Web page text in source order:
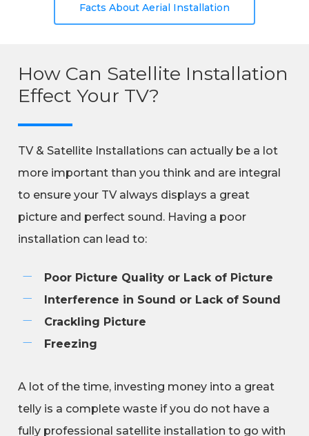
Facts About Aerial Installation
How Can Satellite Installation
Effect Your TV?
TV & Satellite Installations can actually be a lot
more important than you think and are integral
to ensure your TV always displays a great
picture and perfect sound. Having a poor
installation can lead to:
Poor Picture Quality or Lack of Picture
Interference in Sound or Lack of Sound
Crackling Picture
Freezing
A lot of the time, investing money into a great
telly is a complete waste if you do not have a
fully professional satellite installation to go with